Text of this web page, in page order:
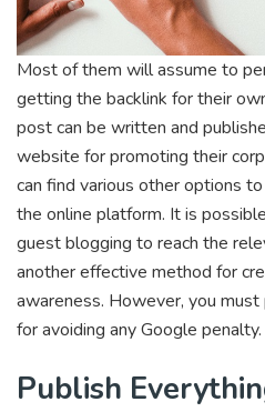
Most of them will assume to
getting the backlink for their
post can be written and
website for promoting their
can find various other options to
the online platform. It is
guest blogging to reach the
another effective method for
awareness. However, you
for avoiding any Google penalty.
Publish